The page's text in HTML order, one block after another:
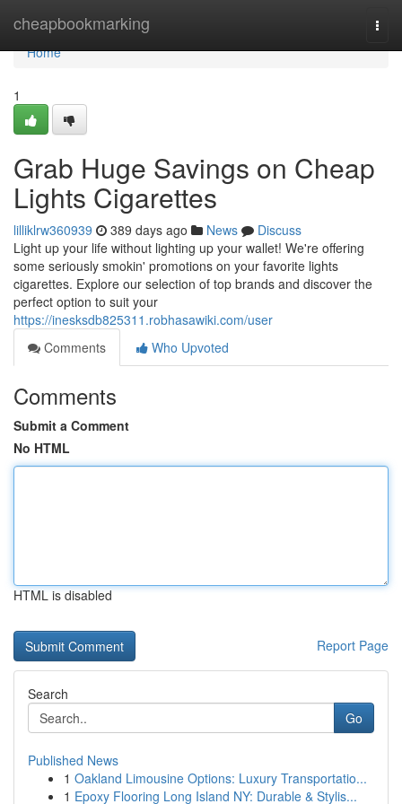
cheapbookmarking
Home
Home
1
Grab Huge Savings on Cheap
Lights Cigarettes
lilliklrw360939 389 days ago News
Discuss
Light up your life without lighting up your wallet! We're offering
some seriously smokin' promotions on your favorite lights
cigarettes. Explore our selection of top brands and discover the
perfect option to suit your
https://inesksdb825311.robhasawiki.com/user
Comments
Who Upvoted
Comments
Submit a Comment
No HTML
HTML is disabled
Report Page
Search
Go
Published News
1 Oakland Limousine Options: Luxury Transportatio...
1 Epoxy Flooring Long Island NY: Durable & Stylis...